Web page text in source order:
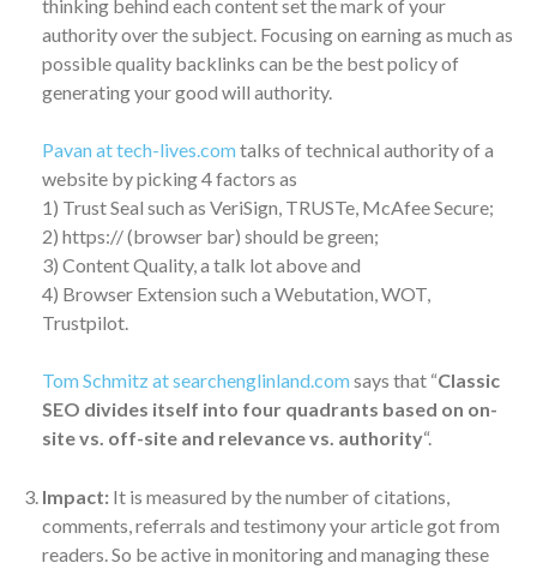
thinking behind each content set the mark of your
authority over the subject. Focusing on earning as much as
possible quality backlinks can be the best policy of
generating your good will authority.
Pavan at tech-lives.com talks of technical authority of a
website by picking 4 factors as
1) Trust Seal such as VeriSign, TRUSTe, McAfee Secure;
2) https:// (browser bar) should be green;
3) Content Quality, a talk lot above and
4) Browser Extension such a Webutation, WOT,
Trustpilot.
Tom Schmitz at searchenglinland.com says that “Classic
SEO divides itself into four quadrants based on on-
site vs. off-site and relevance vs. authority“.
Impact: It is measured by the number of citations,
comments, referrals and testimony your article got from
readers. So be active in monitoring and managing these